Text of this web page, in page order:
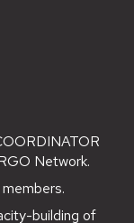
Network.
building of